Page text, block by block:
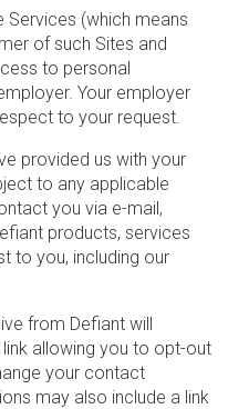
(which means
of such Sites and
to personal
Your employer
to your request.
provided us with your
to any applicable
you via e-mail,
products, services
to you, including our
from Defiant will
allowing you to opt-out
your contact
may also include a link